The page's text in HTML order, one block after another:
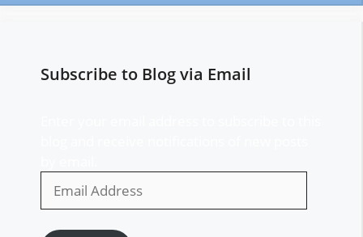
Subscribe to Blog via Email
Address